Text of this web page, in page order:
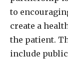
to
create a
the patient.
include